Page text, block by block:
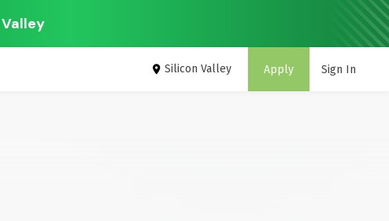
Silicon Valley Apply Sign In